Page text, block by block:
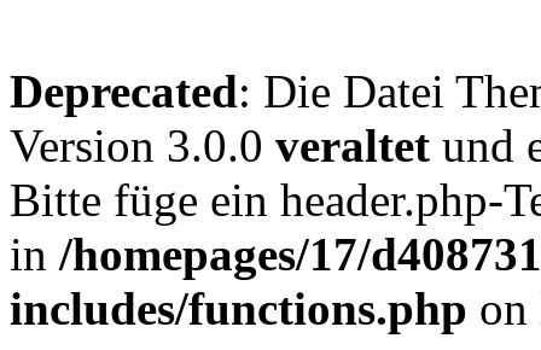
Deprecated: Die Datei
Version 3.0.0 veraltet und
Bitte füge ein header.php-
in /homepages/17/
includes/functions.php